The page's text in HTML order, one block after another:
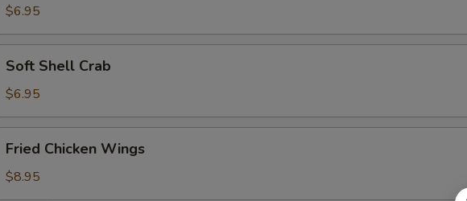
Tempura
$6.95
Shell
Crab
Soft Shell Crab
$6.95
Chicken
Wings
Fried Chicken Wings
$8.95